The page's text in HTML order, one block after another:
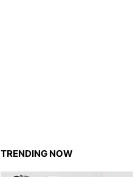
TRENDING NOW